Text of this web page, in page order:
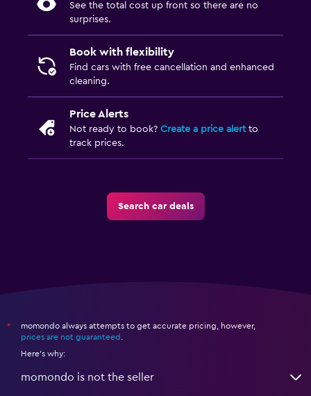
See the total cost up front so there are no
surprises.
Book with flexibility
Find cars with free cancellation and enhanced
cleaning.
Price Alerts
Not ready to book? Create a price alertto
track prices.
Search car deals
*
momondo always attempts to get accurate pricing, however,
prices are not guaranteed .
Here's why:
momondo is not the seller